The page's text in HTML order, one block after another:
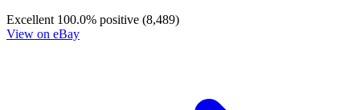
Excellent 100.0% positive (8,489)
View on eBay